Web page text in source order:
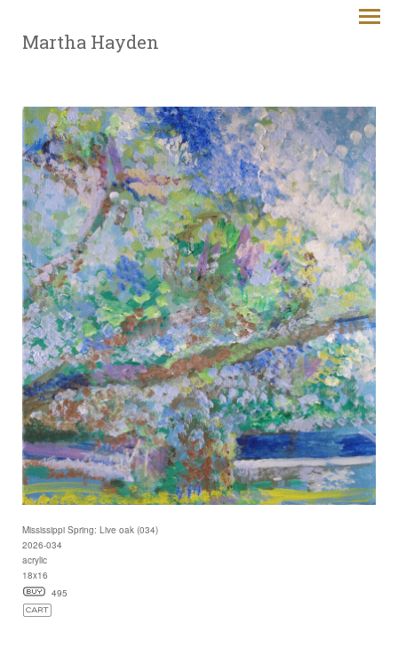
Martha Hayden
Mississippi Spring: Live oak (034)
2026-034
acrylic
18x16
495